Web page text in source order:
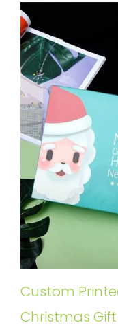
Custom
Christmas Gift